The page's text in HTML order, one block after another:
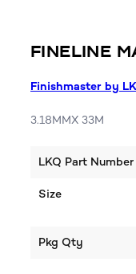
FINELINE
Finishmaster by
3.18MMX 33M
LKQ Part Number
Size
Pkg Qty